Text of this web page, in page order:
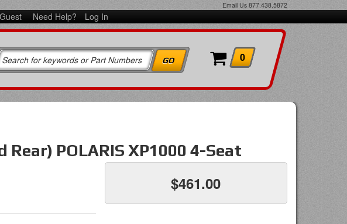
Email Us 877.438.5872
Need Help? Log In
0
POLARIS XP1000 4-Seat
$461.00